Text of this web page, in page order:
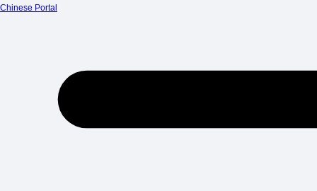
Chinese Portal